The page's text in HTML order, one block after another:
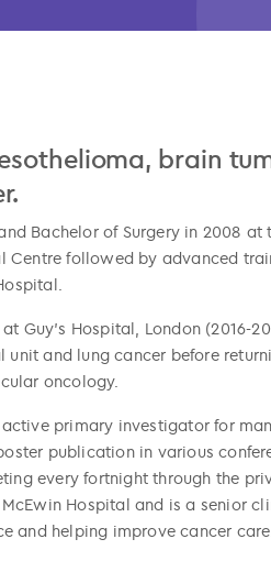
brain
Bachelor of Surgery in 2008 at
followed by advanced
Hospital, London (2016-
and lung cancer before
oncology.
active primary investigator for
publication in various
every fortnight through the
Hospital and is a senior
and helping improve cancer